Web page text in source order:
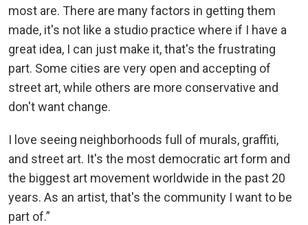
most are. There are many factors in getting them
made, it's not like a studio practice where if I have a
great idea, I can just make it, that's the frustrating
part. Some cities are very open and accepting of
street art, while others are more conservative and
don't want change.
I love seeing neighborhoods full of murals, graffiti,
and street art. It's the most democratic art form and
the biggest art movement worldwide in the past 20
years. As an artist, that's the community I want to be
part of.”